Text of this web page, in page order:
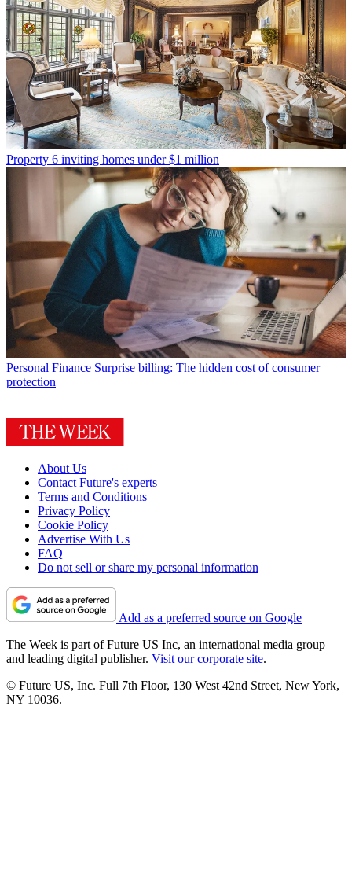
Property 6 inviting homes under $1 million
Personal Finance Surprise billing: The hidden cost of consumer
protection
About Us
Contact Future's experts
Terms and Conditions
Privacy Policy
Cookie Policy
Advertise With Us
FAQ
Do not sell or share my personal information
Add as a preferred source on Google
The Week is part of Future US Inc, an international media group
and leading digital publisher. Visit our corporate site.
© Future US, Inc. Full 7th Floor, 130 West 42nd Street, New York,
NY 10036.